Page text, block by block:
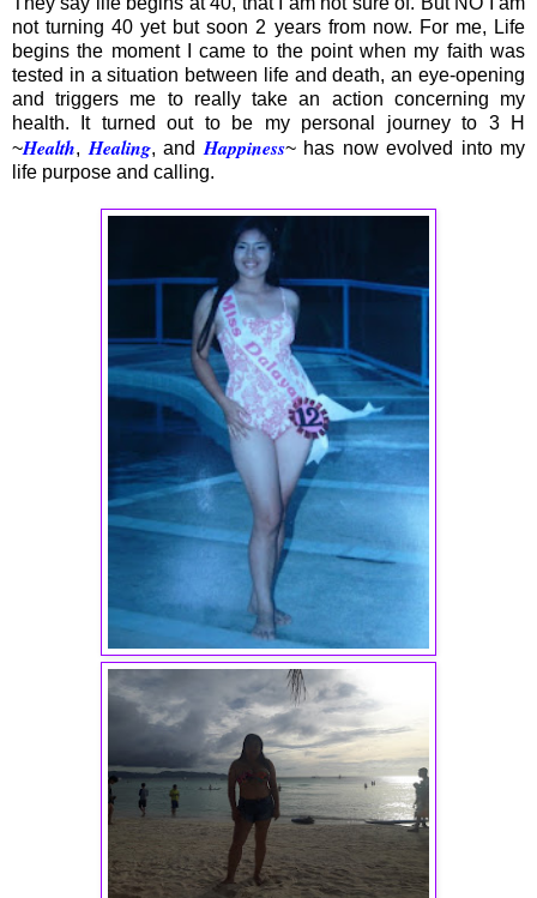
not turning 40 yet but soon 2 years from now. For me, Life
begins the moment I came to the point when my faith was
tested in a situation between life and death, an eye-opening
and triggers me to really take an action concerning my
health. It turned out to be my personal journey to 3 H
~Health, Healing, and Happiness~ has now evolved into my
life purpose and calling.